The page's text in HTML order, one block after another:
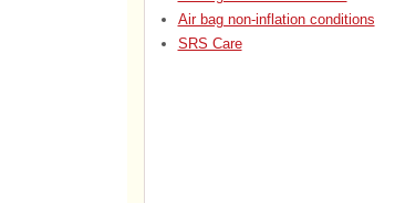
Air bag non-inflation conditions
SRS Care